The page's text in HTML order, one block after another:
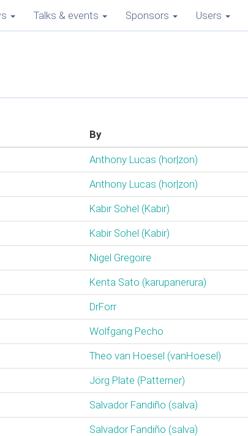
Talks & events Sponsors Users
By
Anthony Lucas (‎hor|zon‎)
Anthony Lucas (‎hor|zon‎)
Kabir Sohel (‎Kabir‎)
Kabir Sohel (‎Kabir‎)
Nigel Gregoire
Kenta Sato (‎karupanerura‎)
DrForr
Wolfgang Pecho
Theo van Hoesel (‎vanHoesel‎)
Jörg Plate (‎Patterner‎)
Salvador Fandiño (‎salva‎)
Salvador Fandiño (‎salva‎)